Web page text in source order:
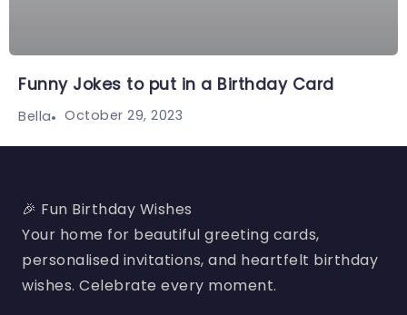
Funny Jokes to put in a Birthday Card
Bella October 29, 2023
🎉 Fun Birthday Wishes
Your home for beautiful greeting cards,
personalised invitations, and heartfelt birthday
wishes. Celebrate every moment.